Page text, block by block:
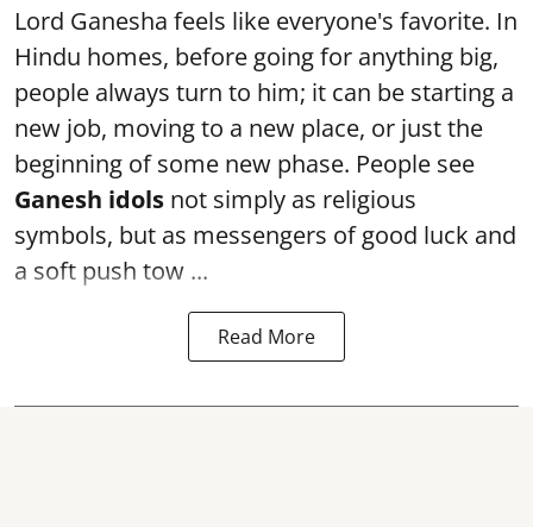
Lord Ganesha feels like everyone's favorite. In
Hindu homes, before going for anything big,
people always turn to him; it can be starting a
new job, moving to a new place, or just the
beginning of some new phase. People see
Ganesh idols not simply as religious
symbols, but as messengers of good luck and
a soft push tow ...
Read More